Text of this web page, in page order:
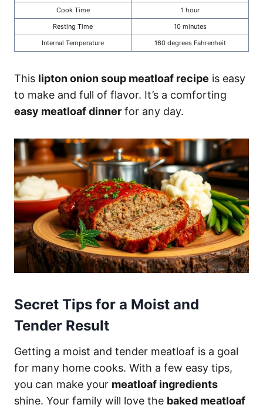
Cook Time
1 hour
Resting Time
10 minutes
Internal Temperature
160 degrees Fahrenheit
This lipton onion soup meatloaf recipe is easy
to make and full of flavor. It’s a comforting
easy meatloaf dinner for any day.
Secret Tips for a Moist and
Tender Result
Getting a moist and tender meatloaf is a goal
for many home cooks. With a few easy tips,
you can make your meatloaf ingredients
shine. Your family will love the baked meatloaf